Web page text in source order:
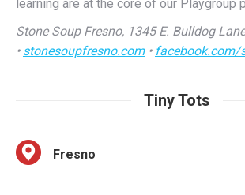
•stonesoupfresno.com • facebook.com/
Tiny Tots
Fun and casual environment